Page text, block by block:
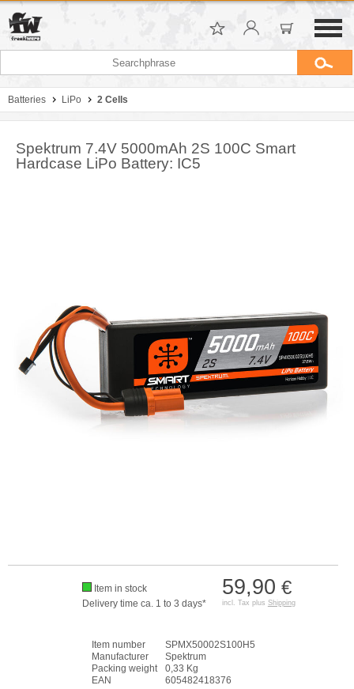
Batteries LiPo 2 Cells
Spektrum 7.4V 5000mAh 2S 100C Smart
Hardcase LiPo Battery: IC5
59,90 €
incl. Tax plus Shipping
Item in stock
Delivery time ca. 1 to 3 days*
Item number
SPMX50002S100H5
Manufacturer
Spektrum
Packing weight
0,33 Kg
EAN
605482418376